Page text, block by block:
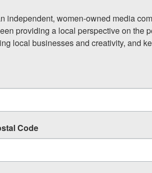
independent, women-owned media
providing a local perspective on the
local businesses and creativity, and
Code